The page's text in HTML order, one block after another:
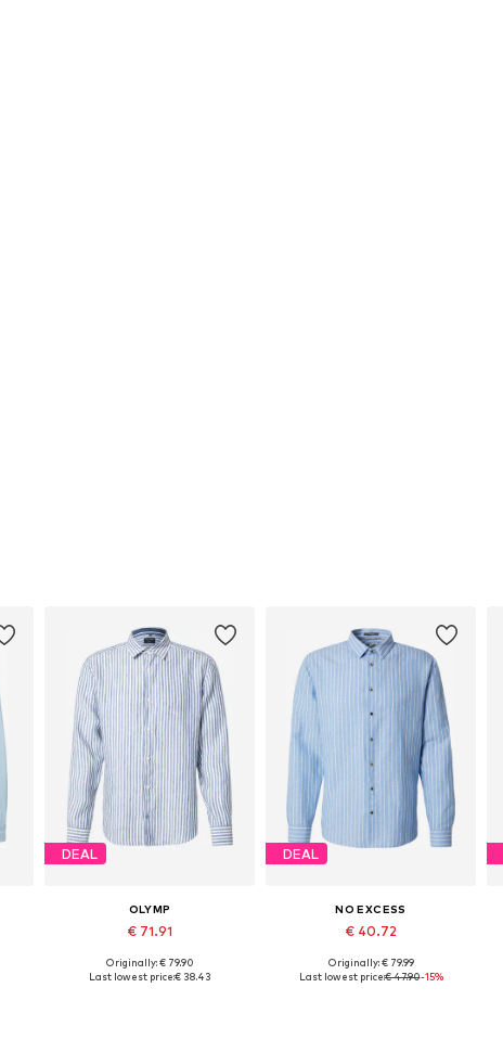
DEAL
OLYMP
€ 71.91
Available sizes: M, L
Originally: € 79.90
Last lowest price:€ 38.43
DEAL
NO EXCESS
€ 40.72
Available sizes: L, XL, XXL
Originally: € 79.99
Last lowest price:€ 47.90-15%